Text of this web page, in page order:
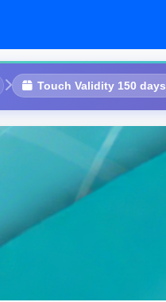
Touch Validity 150 days